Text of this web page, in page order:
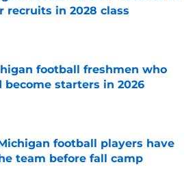
recruits in 2028 class
by on Invalid Date
football freshmen who
become starters in 2026
by on Invalid Date
football players have
team before fall camp